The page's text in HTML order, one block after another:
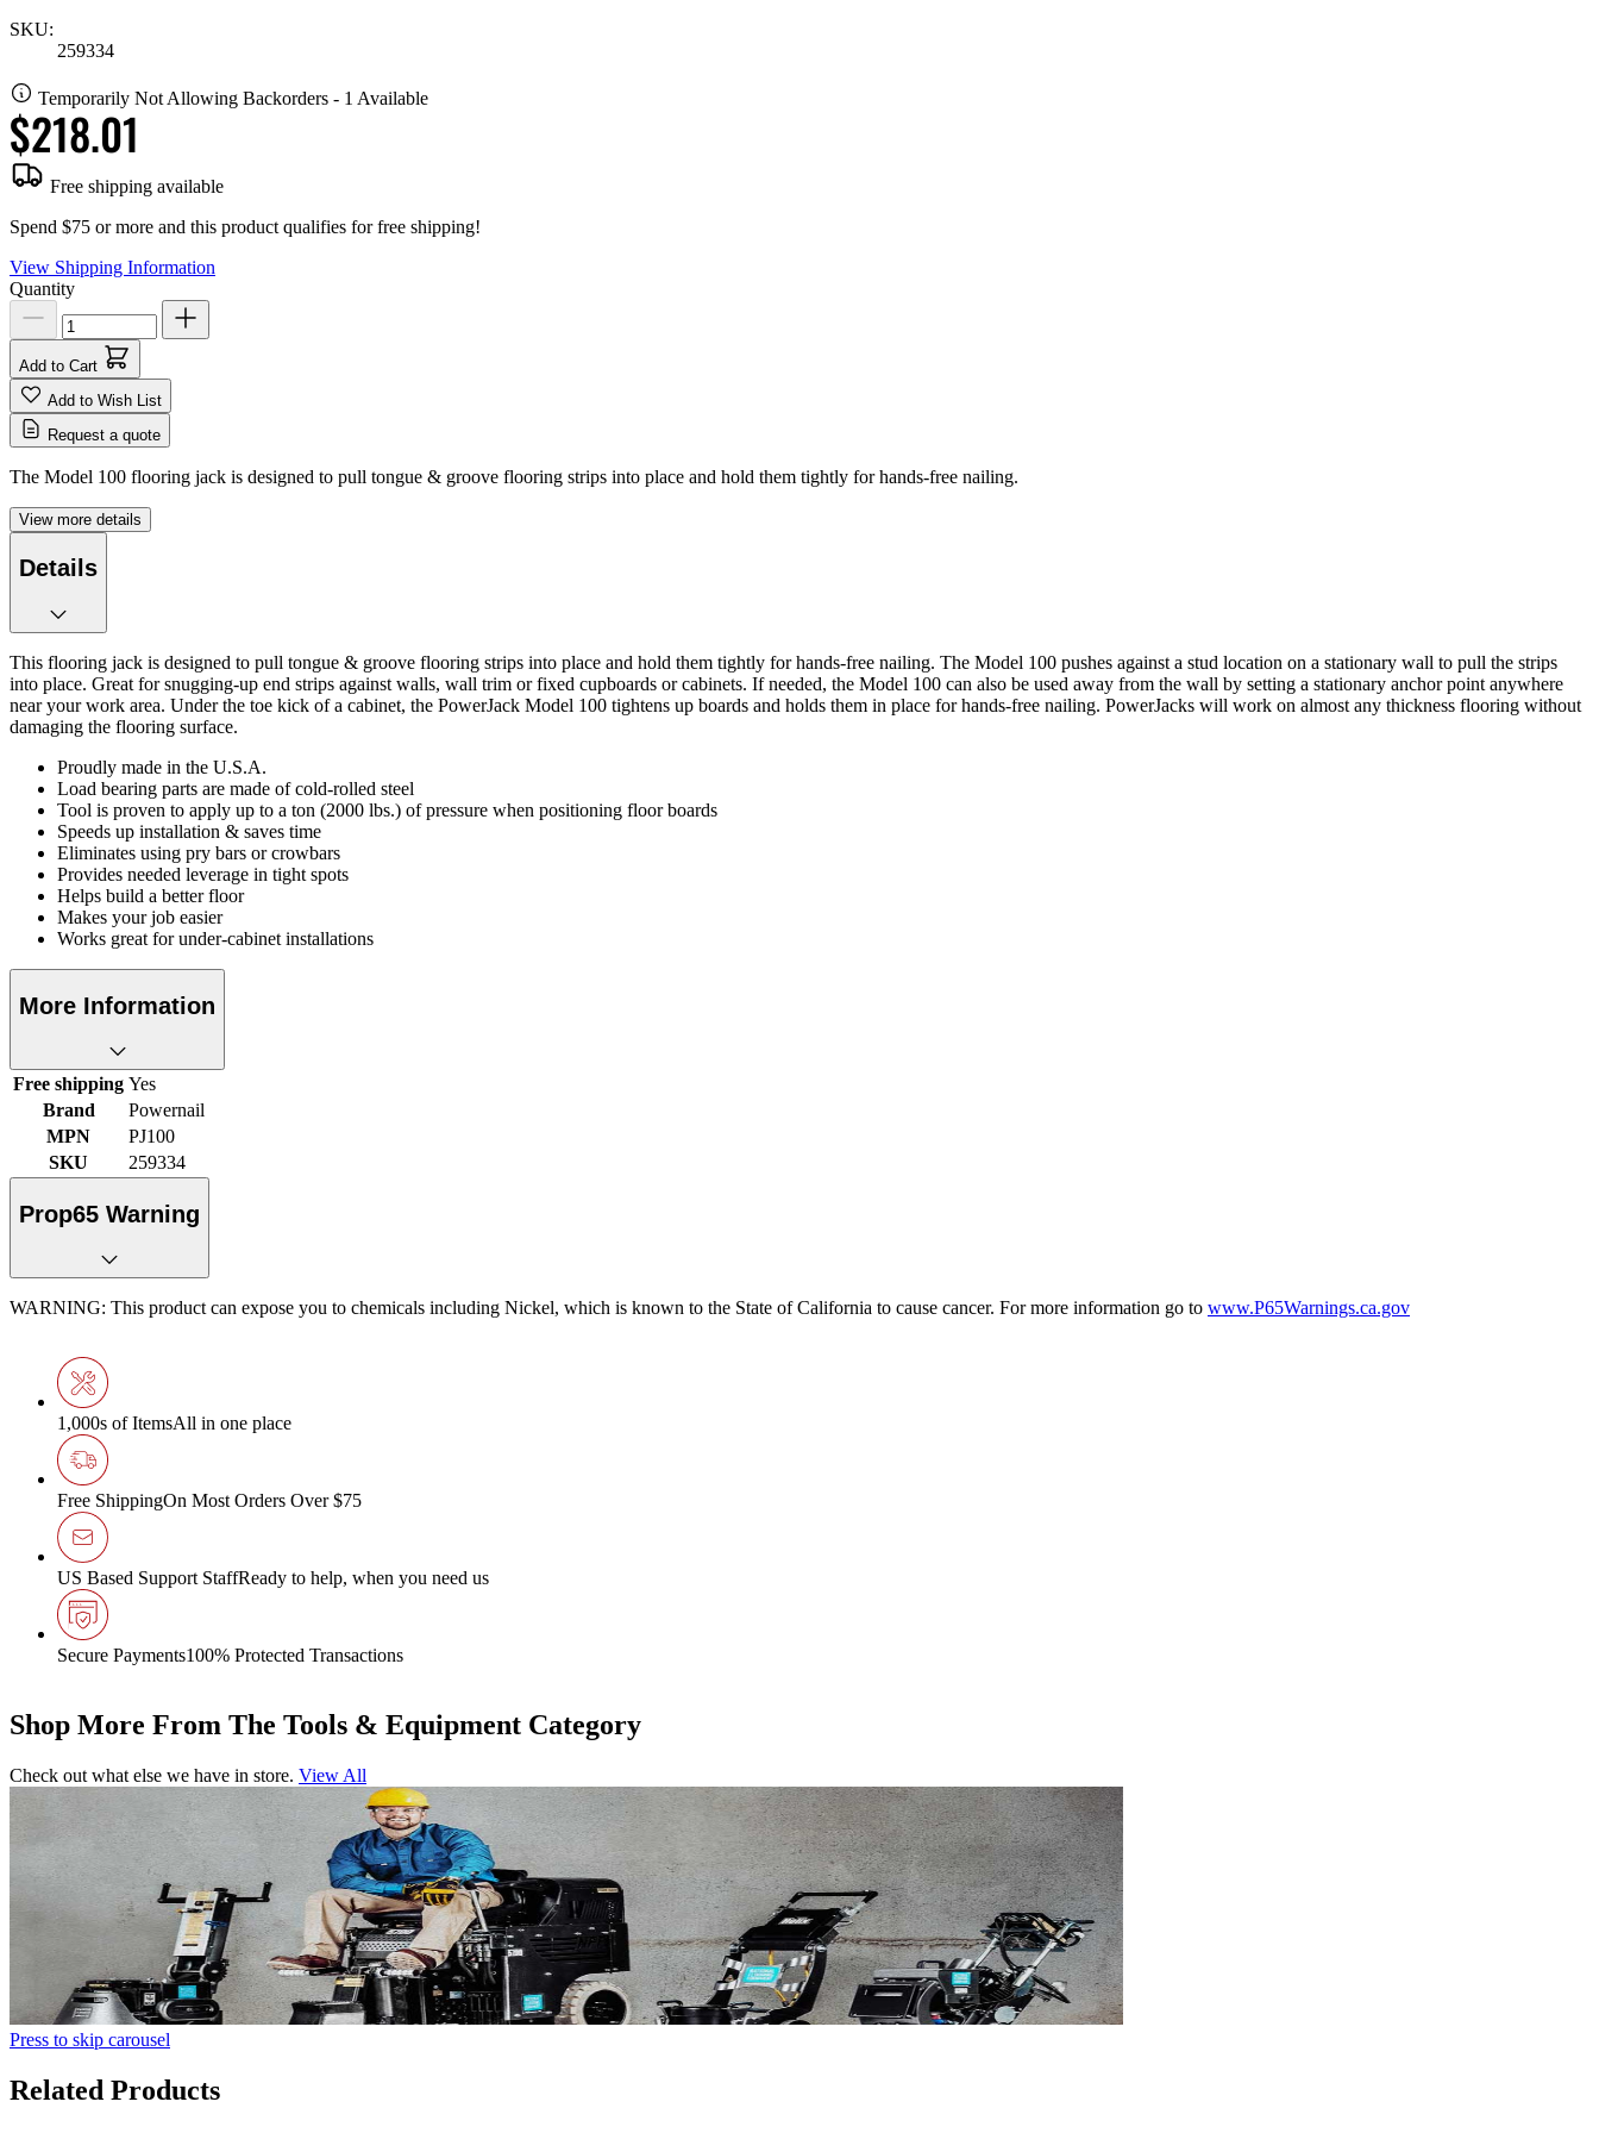
SKU:
259334
Temporarily Not Allowing Backorders - 1 Available
$218.01
Free shipping available
Spend $75 or more and this product qualifies for free shipping!
View Shipping Information
Quantity
Add to Cart
Add to Wish List
Request a quote
The Model 100 flooring jack is designed to pull tongue & groove flooring strips into place and hold them tightly for hands-free nailing.
View more details
Details
This flooring jack is designed to pull tongue & groove flooring strips into place and hold them tightly for hands-free nailing. The Model 100 pushes against a stud location on a stationary wall to pull the strips
into place. Great for snugging-up end strips against walls, wall trim or fixed cupboards or cabinets. If needed, the Model 100 can also be used away from the wall by setting a stationary anchor point anywhere
near your work area. Under the toe kick of a cabinet, the PowerJack Model 100 tightens up boards and holds them in place for hands-free nailing. PowerJacks will work on almost any thickness flooring without
damaging the flooring surface.
Proudly made in the U.S.A.
Load bearing parts are made of cold-rolled steel
Tool is proven to apply up to a ton (2000 lbs.) of pressure when positioning floor boards
Speeds up installation & saves time
Eliminates using pry bars or crowbars
Provides needed leverage in tight spots
Helps build a better floor
Makes your job easier
Works great for under-cabinet installations
More Information
Free shipping Yes
Brand
Powernail
MPN
PJ100
SKU
259334
Prop65 Warning
WARNING: This product can expose you to chemicals including Nickel, which is known to the State of California to cause cancer. For more information go to www.P65Warnings.ca.gov
1,000s of ItemsAll in one place
Free ShippingOn Most Orders Over $75
US Based Support StaffReady to help, when you need us
Secure Payments100% Protected Transactions
Shop More From The Tools & Equipment Category
Check out what else we have in store. View All
Press to skip carousel
Related Products